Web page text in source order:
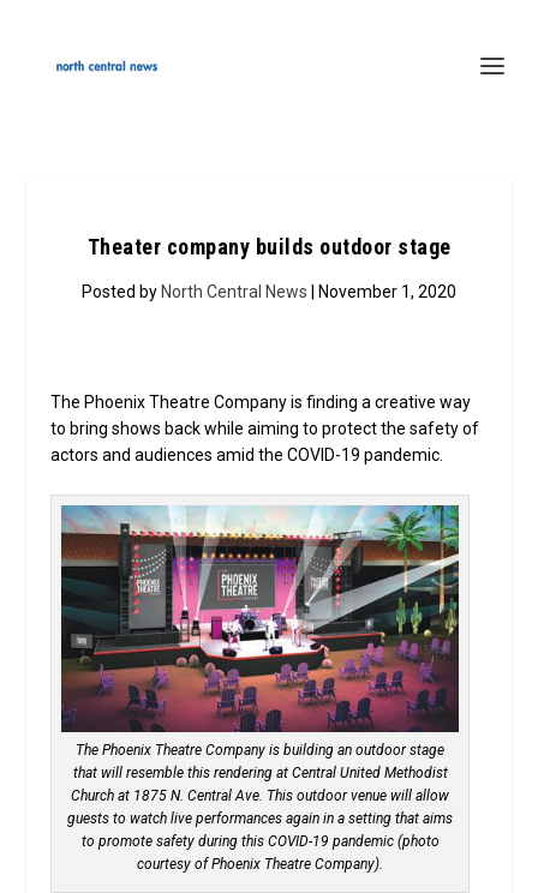
Theater company builds outdoor stage
Posted by North Central News | November 1, 2020
The Phoenix Theatre Company is finding a creative way
to bring shows back while aiming to protect the safety of
actors and audiences amid the COVID-19 pandemic.
The Phoenix Theatre Company is building an outdoor stage
that will resemble this rendering at Central United Methodist
Church at 1875 N. Central Ave. This outdoor venue will allow
guests to watch live performances again in a setting that aims
to promote safety during this COVID-19 pandemic (photo
courtesy of Phoenix Theatre Company).